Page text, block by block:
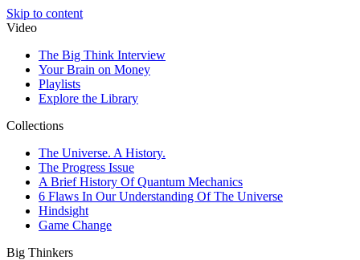
Skip to content
Video
The Big Think Interview
Your Brain on Money
Playlists
Explore the Library
Collections
The Universe. A History.
The Progress Issue
A Brief History Of Quantum Mechanics
6 Flaws In Our Understanding Of The Universe
Hindsight
Game Change
Big Thinkers